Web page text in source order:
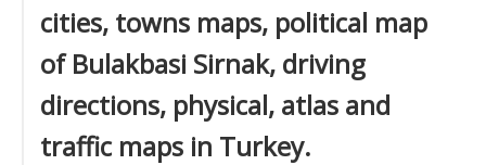
cities, towns maps, political map
of Bulakbasi Sirnak, driving
directions, physical, atlas and
traffic maps in Turkey.